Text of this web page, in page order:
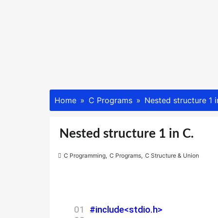
Home C Programs Nested structure 1
Nested structure 1 in C.
C Programming, C Programs, C Structure & Union
01
#include<stdio.h>